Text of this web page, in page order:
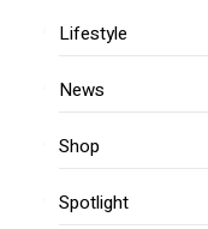
Lifestyle
News
Shop
Spotlight